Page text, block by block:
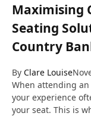
Maximising
Seating
Country
By Clare Louise
When attending
your experience
your seat. This is